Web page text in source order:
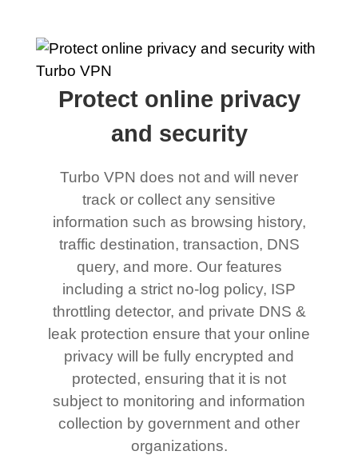
Protect online privacy
and security
Turbo VPN does not and will never
track or collect any sensitive
information such as browsing history,
traffic destination, transaction, DNS
query, and more. Our features
including a strict no-log policy, ISP
throttling detector, and private DNS &
leak protection ensure that your online
privacy will be fully encrypted and
protected, ensuring that it is not
subject to monitoring and information
collection by government and other
organizations.